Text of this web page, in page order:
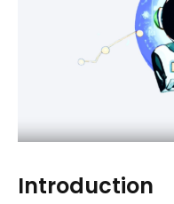
Introduction